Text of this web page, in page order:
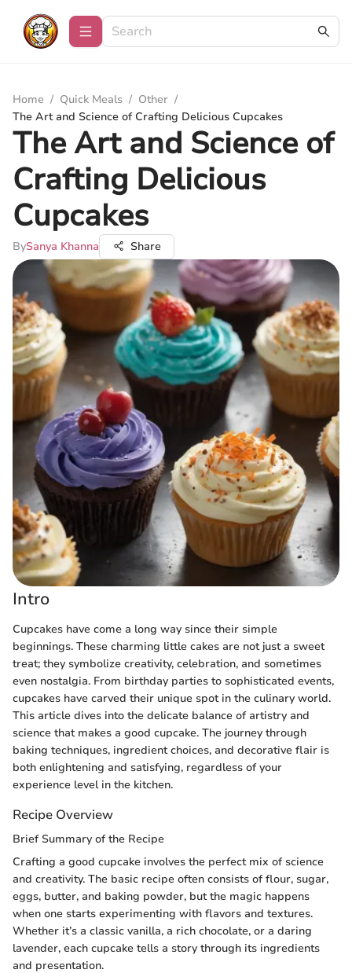
Home / Quick Meals / Other /
The Art and Science of Crafting Delicious Cupcakes
The Art and Science of
Crafting Delicious
Cupcakes
BySanya Khanna Share
Intro
Cupcakes have come a long way since their simple
beginnings. These charming little cakes are not just a sweet
treat; they symbolize creativity, celebration, and sometimes
even nostalgia. From birthday parties to sophisticated events,
cupcakes have carved their unique spot in the culinary world.
This article dives into the delicate balance of artistry and
science that makes a good cupcake. The journey through
baking techniques, ingredient choices, and decorative flair is
both enlightening and satisfying, regardless of your
experience level in the kitchen.
Recipe Overview
Brief Summary of the Recipe
Crafting a good cupcake involves the perfect mix of science
and creativity. The basic recipe often consists of flour, sugar,
eggs, butter, and baking powder, but the magic happens
when one starts experimenting with flavors and textures.
Whether it’s a classic vanilla, a rich chocolate, or a daring
lavender, each cupcake tells a story through its ingredients
and presentation.